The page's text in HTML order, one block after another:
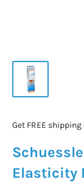
Get FREE
Elasticity